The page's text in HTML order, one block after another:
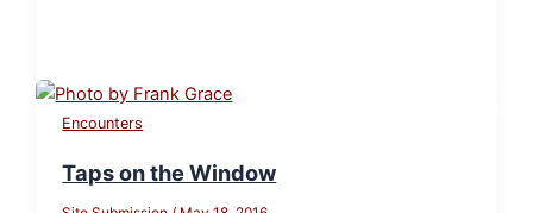
Encounters
Taps on the Window